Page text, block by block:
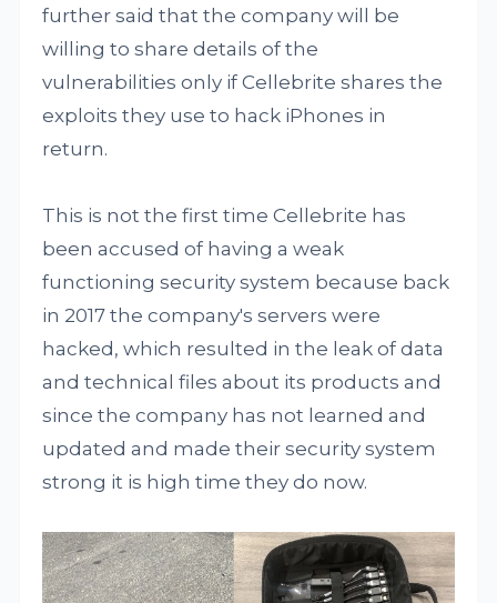
further said that the company will be
willing to share details of the
vulnerabilities only if Cellebrite shares the
exploits they use to hack iPhones in
return.
This is not the first time Cellebrite has
been accused of having a weak
functioning security system because back
in 2017 the company's servers were
hacked, which resulted in the leak of data
and technical files about its products and
since the company has not learned and
updated and made their security system
strong it is high time they do now.